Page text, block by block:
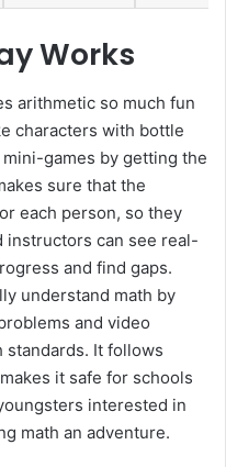
Works
arithmetic so much fun
characters with bottle
games by getting the
sure that the
each person, so they
instructors can see real-
and find gaps.
understand math by
and video
standards. It follows
it safe for schools
interested in
math an adventure.